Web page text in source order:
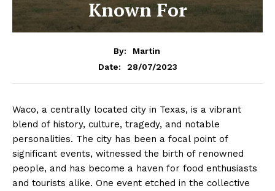
Known For
By:
Martin
Date:
28/07/2023
Waco, a centrally located city in Texas, is a vibrant
blend of history, culture, tragedy, and notable
personalities. The city has been a focal point of
significant events, witnessed the birth of renowned
people, and has become a haven for food enthusiasts
and tourists alike. One event etched in the collective